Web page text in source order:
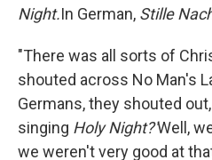
Night.In German, Stille
"There was all sorts of
shouted across No Man's
Germans, they shouted
singing Holy Night?'Well,
we weren't very good at